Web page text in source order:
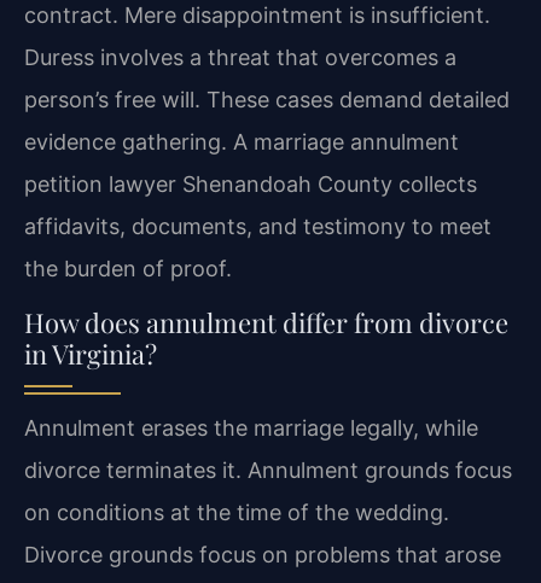
contract. Mere disappointment is insufficient.
Duress involves a threat that overcomes a
person’s free will. These cases demand detailed
evidence gathering. A marriage annulment
petition lawyer Shenandoah County collects
affidavits, documents, and testimony to meet
the burden of proof.
How does annulment differ from divorce
in Virginia?
Annulment erases the marriage legally, while
divorce terminates it. Annulment grounds focus
on conditions at the time of the wedding.
Divorce grounds focus on problems that arose